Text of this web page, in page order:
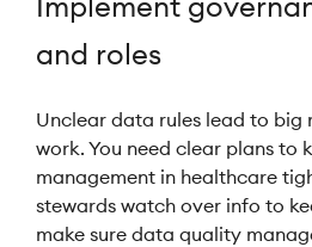
and roles
Unclear data rules lead to big
work. You need clear plans to
management in healthcare
stewards watch over info to
make sure data quality